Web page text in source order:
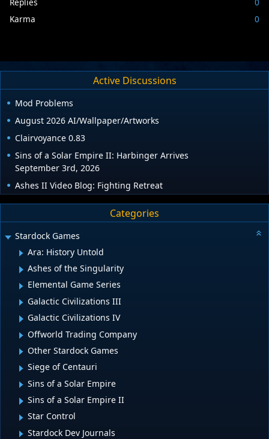
Karma
0
Active Discussions
Mod Problems
August 2026 AI/Wallpaper/Artworks
Clairvoyance 0.83
Sins of a Solar Empire II: Harbinger Arrives
September 3rd, 2026
Ashes II Video Blog: Fighting Retreat
Categories
Stardock Games
Ara: History Untold
Ashes of the Singularity
Elemental Game Series
Galactic Civilizations III
Galactic Civilizations IV
Offworld Trading Company
Other Stardock Games
Siege of Centauri
Sins of a Solar Empire
Sins of a Solar Empire II
Star Control
Stardock Dev Journals